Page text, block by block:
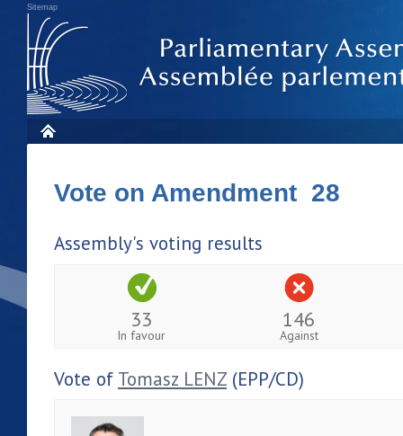
Sitemap
Vote on Amendment 28
Assembly's voting results
33
In favour
146
Against
Vote of Tomasz LENZ (EPP/CD)